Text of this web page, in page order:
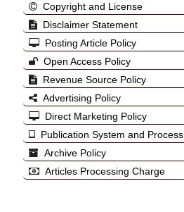
Copyright and License
Disclaimer Statement
Posting Article Policy
Open Access Policy
Revenue Source Policy
Advertising Policy
Direct Marketing Policy
Publication System and Process
Archive Policy
Articles Processing Charge